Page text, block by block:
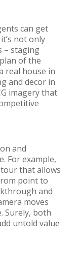
can get
not only
– staging
of the
real house in
and decor in
imagery that
and
For example,
tour that allows
point to
and
moves
Surely, both
untold value